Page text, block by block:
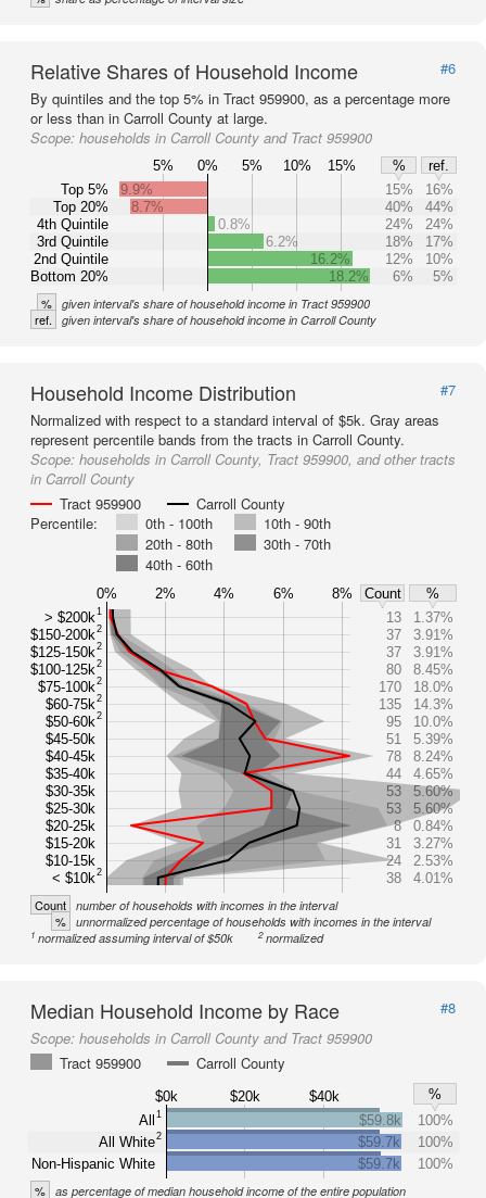
Relative Shares of Household Income
#6
By quintiles and the top 5% in Tract 959900, as a percentage more
or less than in Carroll County at large.
Scope: households in Carroll County and Tract 959900
5% 0% 5% 10% 15% %
ref.
Top 5%
Top 20%
4th Quintile
3rd Quintile
2nd Quintile
Bottom 20%
9.9% 15%
16%
8.7%
40%
44%
0.8%
24%
24%
6.2%
18%
17%
16.2%
12%
10%
18.2%
6% 5%
% given interval's share of household income in Tract 959900
ref. given interval's share of household income in Carroll County
Household Income Distribution
#7
Normalized with respect to a standard interval of $5k. Gray areas
represent percentile bands from the tracts in Carroll County.
Scope: households in Carroll County, Tract 959900, and other tracts
in Carroll County
Tract 959900
Carroll County
Percentile:
0th - 100th
10th - 90th
20th - 80th
30th - 70th
40th - 60th
0% 2% 4% 6% 8% Count
%
> $200k1
$150-200k2
$125-150k2
$100-125k2
$75-100k2
$60-75k2
$50-60k2
$45-50k
$40-45k
$35-40k
$30-35k
$25-30k
$20-25k
$15-20k
$10-15k
< $10k2
13
1.37%
37
3.91%
37
3.91%
80
8.45%
170
18.0%
135
14.3%
95
10.0%
51
5.39%
78
8.24%
44
4.65%
53
5.60%
53
5.60%
8
0.84%
31
3.27%
24
2.53%
38
4.01%
Count number of households with incomes in the interval
% unnormalized percentage of households with incomes in the interval
1 normalized assuming interval of $50k 2normalized
Median Household Income by Race
#8
Scope: households in Carroll County and Tract 959900
Tract 959900
Carroll County
$0k $20k $40k
%
All
1
All White2
Non-Hispanic White
$59.8k
100%
$59.7k
100%
$59.7k
100%
% as percentage of median household income of the entire population